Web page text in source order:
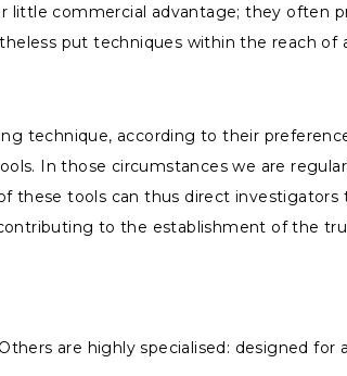
commercial advantage; they often
put techniques within the reach
technique, according to their
In those circumstances we are
tools can thus direct investigators
to the establishment of the
are highly specialised: designed for